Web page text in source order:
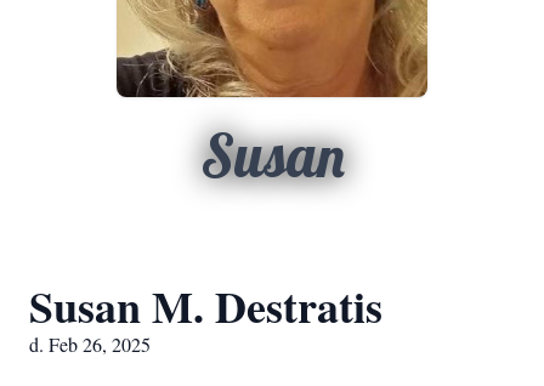
Susan
Susan M. Destratis
d. Feb 26, 2025